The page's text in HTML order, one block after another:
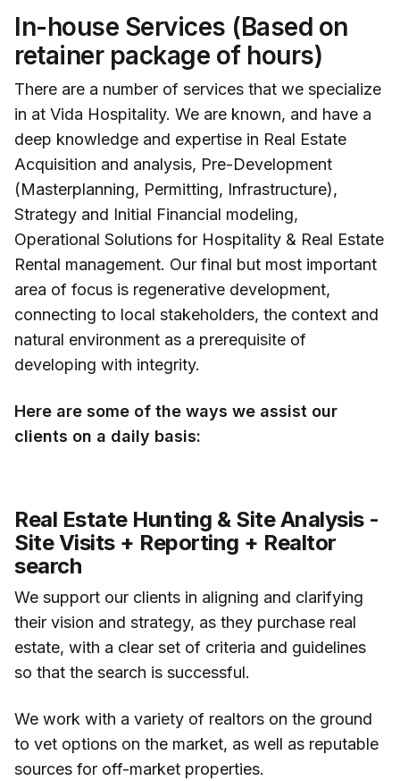
In-house Services (Based on
retainer package of hours)
There are a number of services that we specialize
in at Vida Hospitality. We are known, and have a
deep knowledge and expertise in Real Estate
Acquisition and analysis, Pre-Development
(Masterplanning, Permitting, Infrastructure),
Strategy and Initial Financial modeling,
Operational Solutions for Hospitality & Real Estate
Rental management. Our final but most important
area of focus is regenerative development,
connecting to local stakeholders, the context and
natural environment as a prerequisite of
developing with integrity.
Here are some of the ways we assist our
clients on a daily basis:
Real Estate Hunting & Site Analysis -
Site Visits + Reporting + Realtor
search
We support our clients in aligning and clarifying
their vision and strategy, as they purchase real
estate, with a clear set of criteria and guidelines
so that the search is successful.
We work with a variety of realtors on the ground
to vet options on the market, as well as reputable
sources for off-market properties.